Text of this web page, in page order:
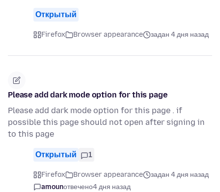
Открытый
Firefox Browser appearance задан 4 дня назад
Please add dark mode option for this page
Please add dark mode option for this page . if
possible this page should not open after signing in
to this page
Открытый 1
Firefox Browser appearance
задан 4 дня назад
amounотвечено4 дня назад